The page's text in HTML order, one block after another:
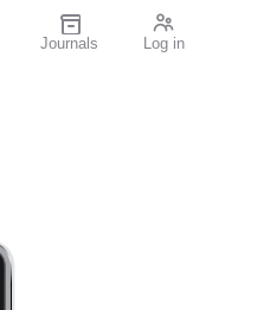
Journals Log in